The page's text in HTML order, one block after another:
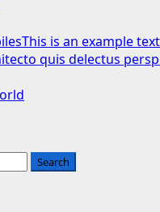
This is an example
quis delectus